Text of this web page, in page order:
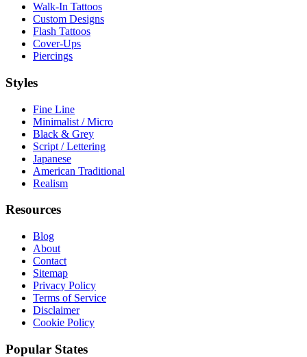
Walk-In Tattoos
Custom Designs
Flash Tattoos
Cover-Ups
Piercings
Styles
Fine Line
Minimalist / Micro
Black & Grey
Script / Lettering
Japanese
American Traditional
Realism
Resources
Blog
About
Contact
Sitemap
Privacy Policy
Terms of Service
Disclaimer
Cookie Policy
Popular States